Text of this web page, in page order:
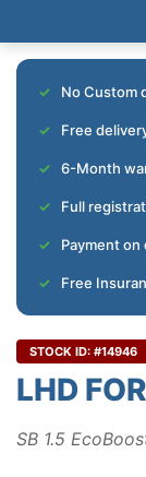
No Custom
Free
6-Month
Full
Payment on
Free
STOCK ID: #14946
LHD
SB 1.5